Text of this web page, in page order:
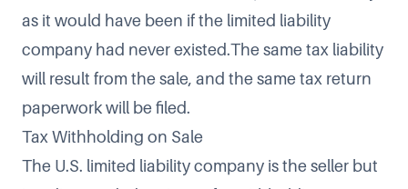
as it would have been if the limited liability
company had never existed.The same tax liability
will result from the sale, and the same tax return
paperwork will be filed.
Tax Withholding on Sale
The U.S. limited liability company is the seller but